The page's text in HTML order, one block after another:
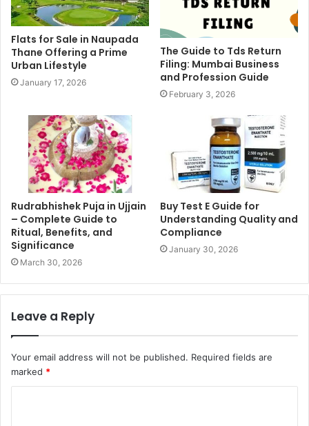
Flats for Sale in Naupada
Thane Offering a Prime
Urban Lifestyle
January 17, 2026
The Guide to Tds Return
Filing: Mumbai Business
and Profession Guide
February 3, 2026
Rudrabhishek Puja in Ujjain
– Complete Guide to
Ritual, Benefits, and
Significance
March 30, 2026
Buy Test E Guide for
Understanding Quality and
Compliance
January 30, 2026
Leave a Reply
Your email address will not be published. Required fields are
marked *